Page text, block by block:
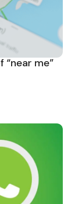
“near me”